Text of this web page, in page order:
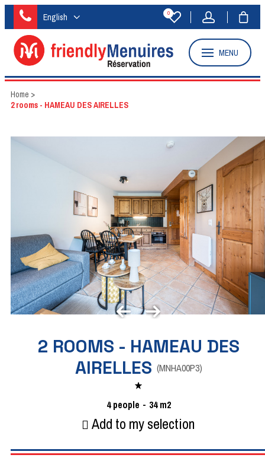
English 0
MENU
Home >
2 rooms - HAMEAU DES AIRELLES
2 ROOMS - HAMEAU DES
AIRELLES (MNHA00P3)
4 people 34 m2
Add to my selection